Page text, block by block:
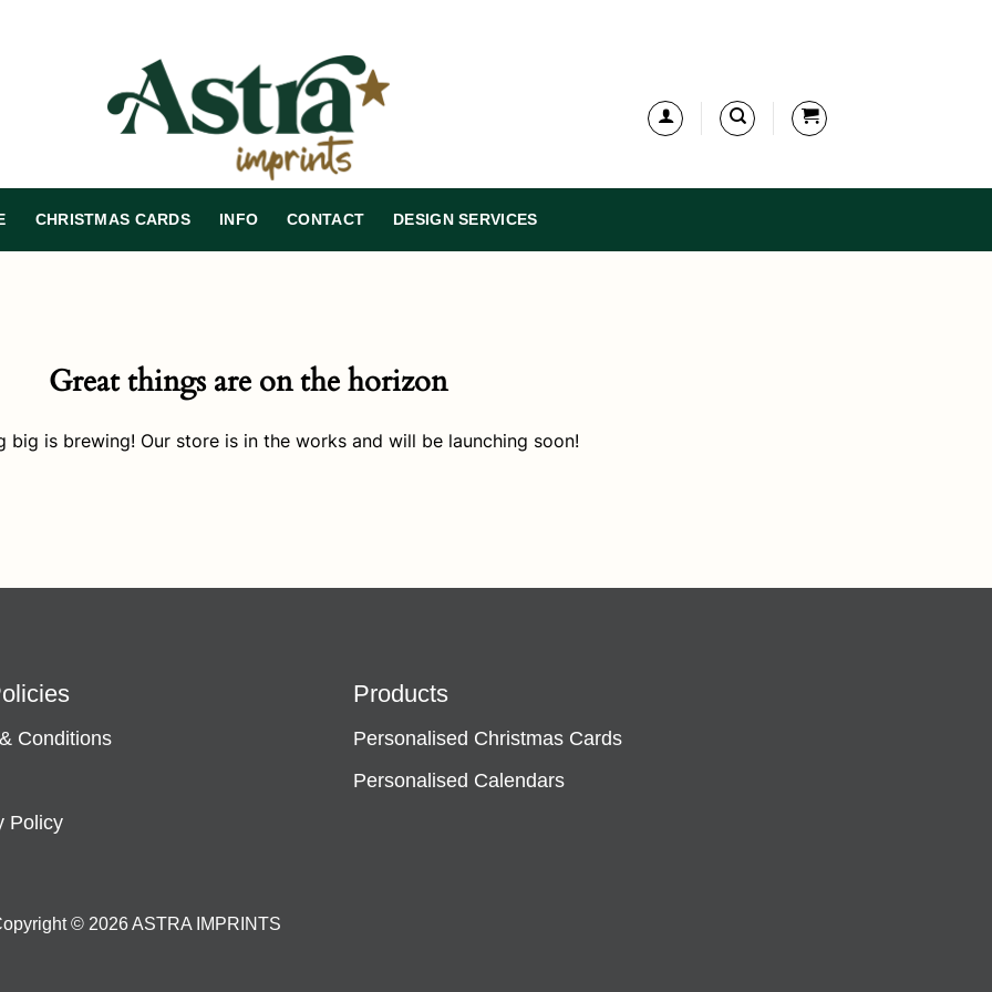
CHRISTMAS CARDS INFO CONTACT DESIGN SERVICES
Great things are on the horizon
big is brewing! Our store is in the works and will be launching soon!
Conditions
Policy
Products
Personalised Christmas Cards
Personalised Calendars
© 2026 ASTRA IMPRINTS